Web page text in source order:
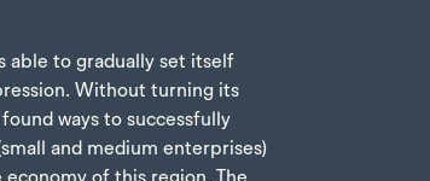
able to gradually set itself
Without turning its
ways to successfully
and medium enterprises)